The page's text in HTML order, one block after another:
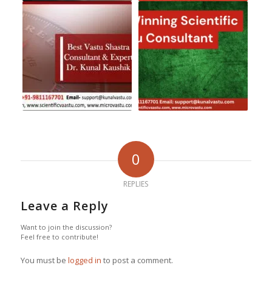
0
REPLIES
Leave a Reply
Want to join the discussion?
Feel free to contribute!
You must be logged in to post a comment.